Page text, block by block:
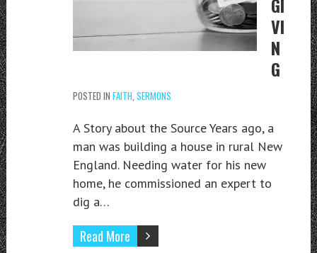
VI
N
G
POSTED IN FAITH SERMONS
A Story about the Source Years ago, a
man was building a house in rural New
England. Needing water for his new
home, he commissioned an expert to
dig a…
Read More